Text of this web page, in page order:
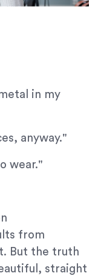
in my
anyway."
wear."
from
But the truth
straight